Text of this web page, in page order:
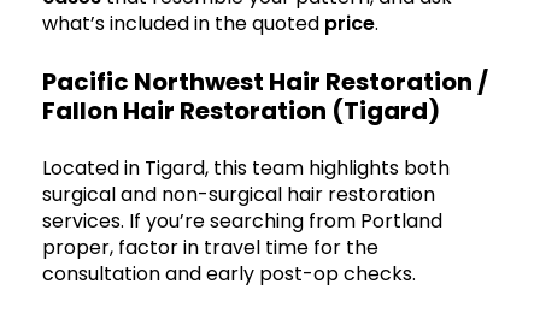
what’s included in the quoted price.
Pacific Northwest Hair Restoration /
Fallon Hair Restoration (Tigard)
Located in Tigard, this team highlights both
surgical and non-surgical hair restoration
services. If you’re searching from Portland
proper, factor in travel time for the
consultation and early post-op checks.